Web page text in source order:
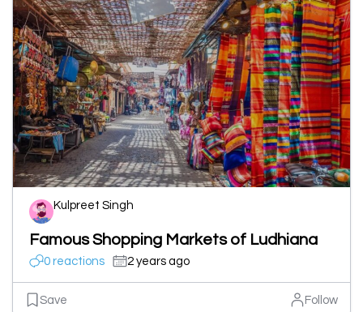
Kulpreet Singh
Famous Shopping Markets of Ludhiana
0 reactions 2 years ago
Save Follow